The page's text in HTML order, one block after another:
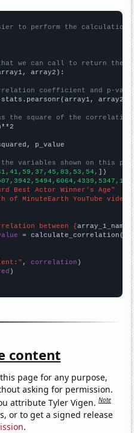
to perform the calculation
we can call to return the
array2):
coefficient and p-
array2)
the square of the
p_value
variables shown on this
])
Best Actor Winner's Age"
of MinuteEarth YouTube
between {array_1_name
= calculate_correlation(
, correlation
content
page for any purpose,
asking for permission.
attribute Tyler Vigen.Note
or to get a signed release
.